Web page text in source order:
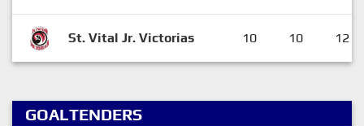
St. Vital Jr. Victorias 10 10 12
GOALTENDERS